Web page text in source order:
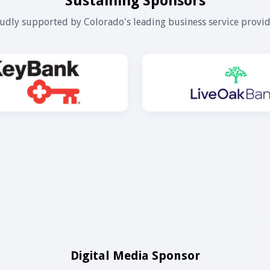
supported by Colorado's leading business service
Digital Media Sponsor